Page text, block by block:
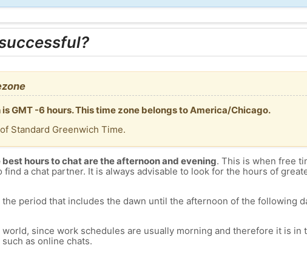
GMT -6 hours. This time zone belongs to America/Chicago.
Standard Greenwich Time.
hours to chat are the afternoon and evening. This is when free
a chat partner. It is always advisable to look for the hours of
period that includes the dawn until the afternoon of the following
since work schedules are usually morning and therefore it is in
as online chats.